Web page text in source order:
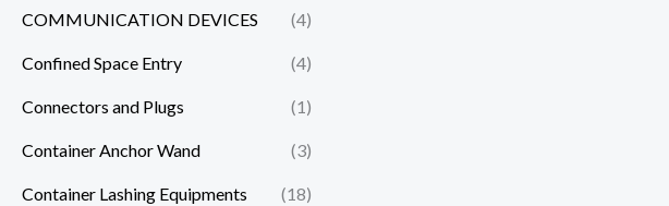
COMMUNICATION DEVICES (4)
Confined Space Entry (4)
Connectors and Plugs (1)
Container Anchor Wand (3)
Container Lashing Equipments (18)